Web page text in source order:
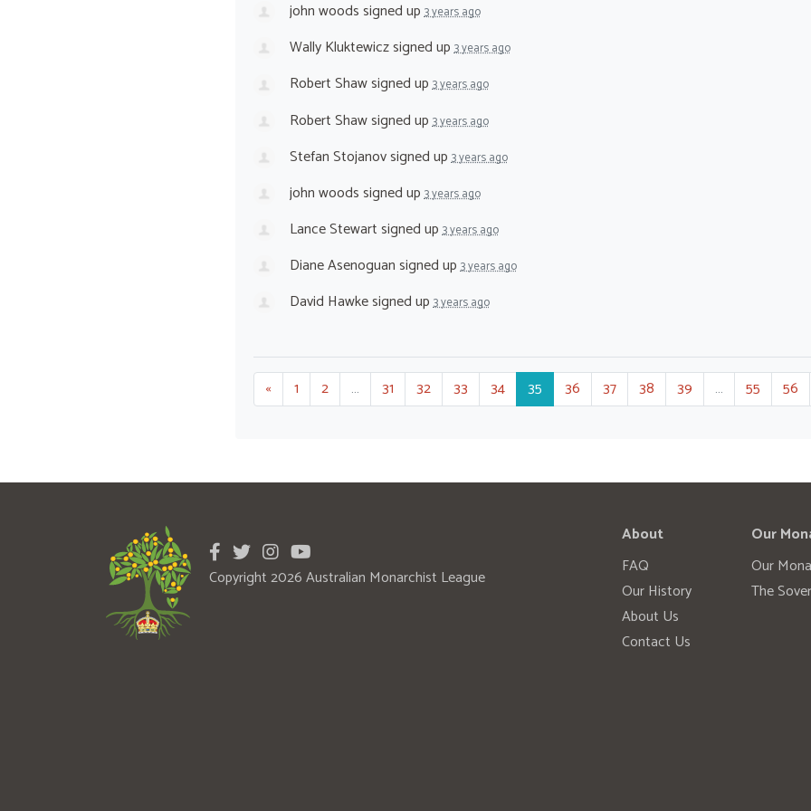
john woodssigned up3 years ago
Wally Kluktewiczsigned up3 years ago
Robert Shawsigned up3 years ago
Robert Shawsigned up3 years ago
Stefan Stojanovsigned up3 years ago
john woodssigned up3 years ago
Lance Stewartsigned up3 years ago
Diane Asenoguansigned up3 years ago
David Hawkesigned up3 years ago
« 1 2 … 31 32 33 34 35 36 37 38 39 … 55 56
Copyright 2026 Australian Monarchist League
About
FAQ
Our History
About Us
Contact Us
Our
Our
The